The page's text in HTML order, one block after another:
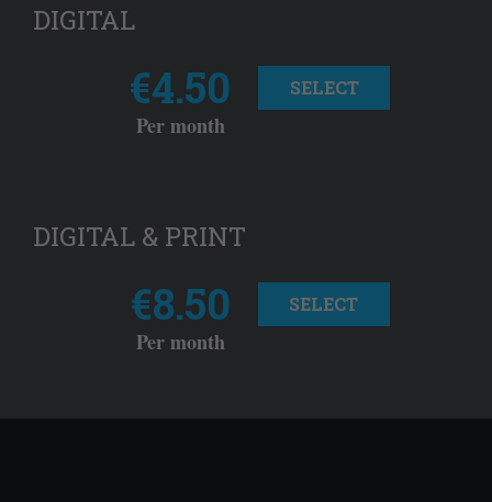
DIGITAL
€4.50
Per month
SELECT
DIGITAL & PRINT
€8.50
Per month
SELECT